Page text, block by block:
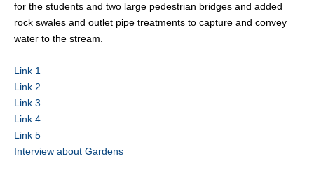
for the students and two large pedestrian bridges and added
rock swales and outlet pipe treatments to capture and convey
water to the stream.
Link 1
Link 2
Link 3
Link 4
Link 5
Interview about Gardens